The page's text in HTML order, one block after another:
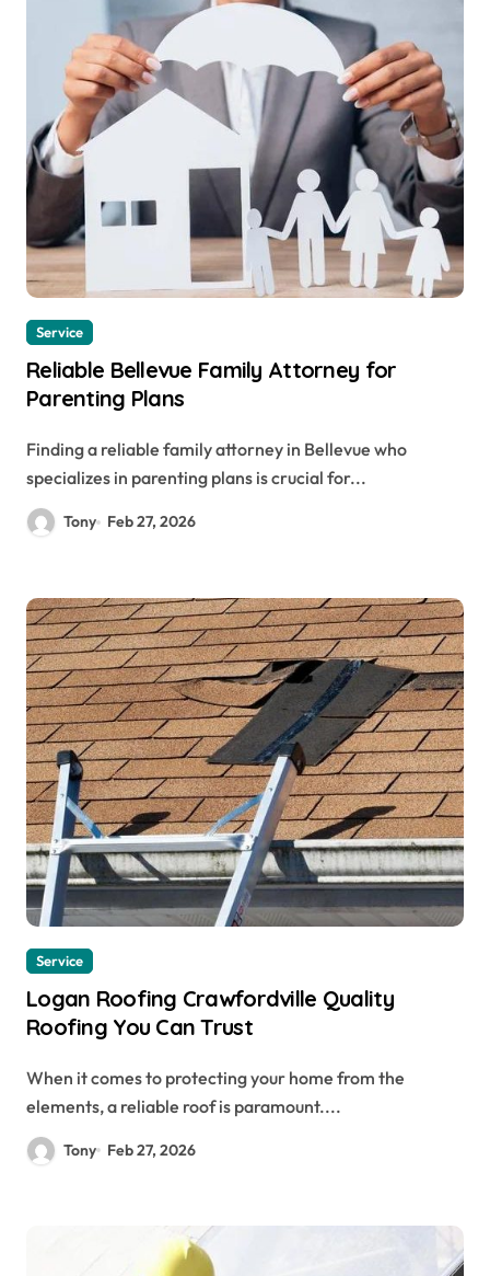
Service
Reliable Bellevue Family Attorney for
Parenting Plans
Finding a reliable family attorney in Bellevue who
specializes in parenting plans is crucial for...
Tony Feb 27, 2026
Service
Logan Roofing Crawfordville Quality
Roofing You Can Trust
When it comes to protecting your home from the
elements, a reliable roof is paramount....
Tony Feb 27, 2026